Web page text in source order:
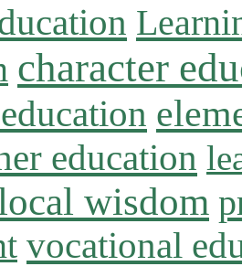
character
education
wisdom
vocational